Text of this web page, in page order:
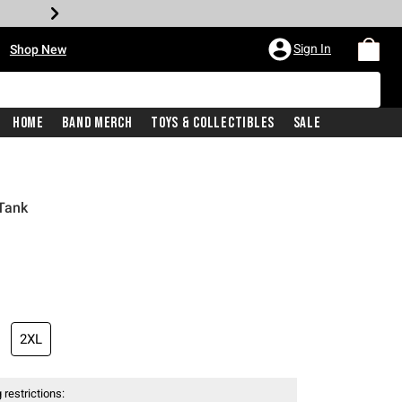
Shop New Sign In
Home Band Merch Toys & Collectibles Sale
price is
2XL
restrictions: